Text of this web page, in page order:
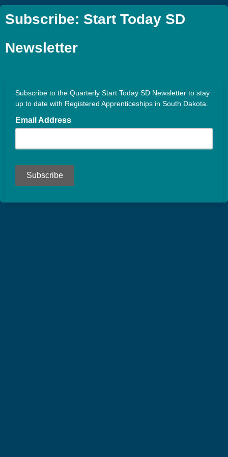
Subscribe: Start Today SD
Newsletter
Subscribe to the Quarterly Start Today SD Newsletter to stay
up to date with Registered Apprenticeships in South Dakota.
Email Address